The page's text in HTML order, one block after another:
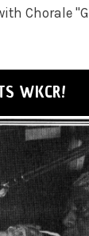
Chorale
WKCR!